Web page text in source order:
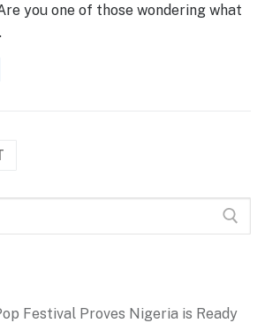
you one of those wondering what
Festival Proves Nigeria is Ready